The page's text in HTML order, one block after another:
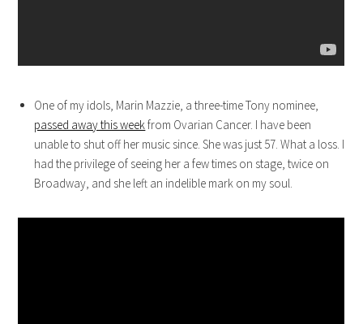
One of my idols, Marin Mazzie, a three-time Tony nominee,
passed away this weekfrom Ovarian Cancer. I have been
unable to shut off her music since. She was just 57. What a loss. I
had the privilege of seeing her a few times on stage, twice on
Broadway, and she left an indelible mark on my soul.